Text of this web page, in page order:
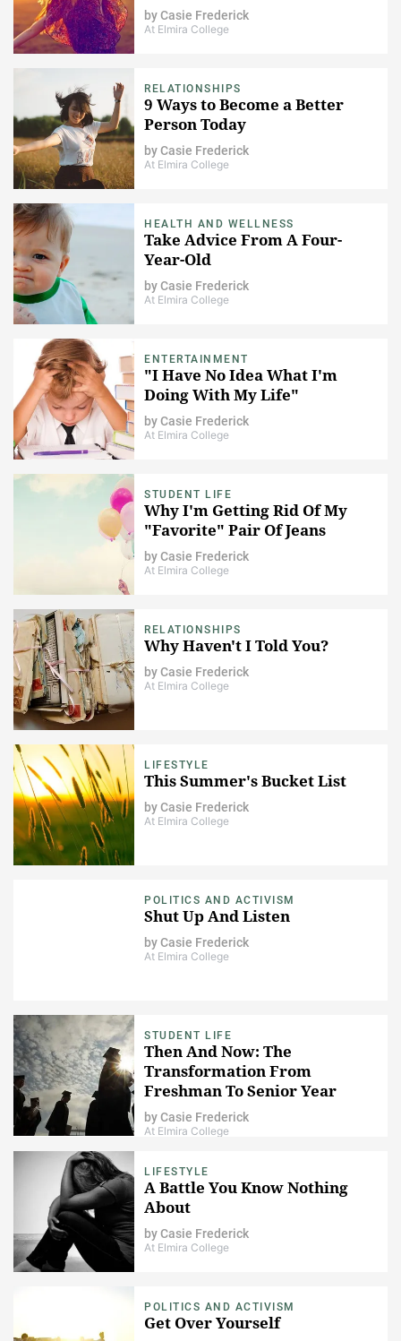
byCasie Frederick
At Elmira College
RELATIONSHIPS
9 Ways to Become a Better
Person Today
byCasie Frederick
At Elmira College
HEALTH AND WELLNESS
Take Advice From A Four-
Year-Old
byCasie Frederick
At Elmira College
ENTERTAINMENT
"I Have No Idea What I'm
Doing With My Life"
byCasie Frederick
At Elmira College
STUDENT LIFE
Why I'm Getting Rid Of My
"Favorite" Pair Of Jeans
byCasie Frederick
At Elmira College
RELATIONSHIPS
Why Haven't I Told You?
byCasie Frederick
At Elmira College
LIFESTYLE
This Summer's Bucket List
byCasie Frederick
At Elmira College
POLITICS AND ACTIVISM
Shut Up And Listen
byCasie Frederick
At Elmira College
STUDENT LIFE
Then And Now: The
Transformation From
Freshman To Senior Year
byCasie Frederick
At Elmira College
LIFESTYLE
A Battle You Know Nothing
About
byCasie Frederick
At Elmira College
POLITICS AND ACTIVISM
Get Over Yourself